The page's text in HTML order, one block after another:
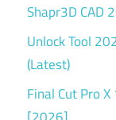
Shapr3D CAD
Unlock Tool
(Latest)
Final Cut Pro